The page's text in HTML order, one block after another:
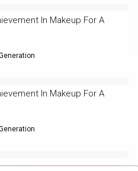
In Makeup For A
In Makeup For A